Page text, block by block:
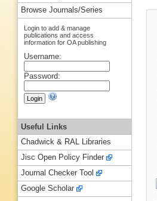
Browse Journals/Series
Login to add & manage
publications and access
information for OA publishing
Username:
Password:
Useful Links
Chadwick & RAL Libraries
Jisc Open Policy Finder
Journal Checker Tool
Google Scholar